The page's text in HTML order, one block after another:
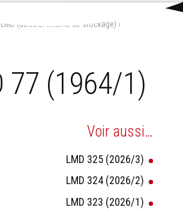
LMD (dossier interne de stockage) ›
77 (1964/1)
Voir aussi…
LMD 325 (2026/3)
LMD 324 (2026/2)
LMD 323 (2026/1)